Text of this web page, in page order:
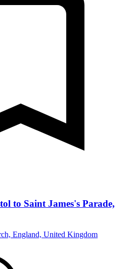
to Saint James's Parade,
England, United Kingdom